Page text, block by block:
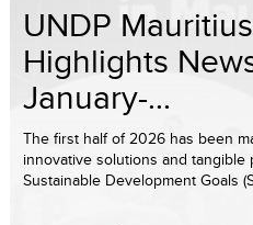
UNDP
Highlights
January-...
The first half of 2026 has been
innovative solutions and
Sustainable Development Goals